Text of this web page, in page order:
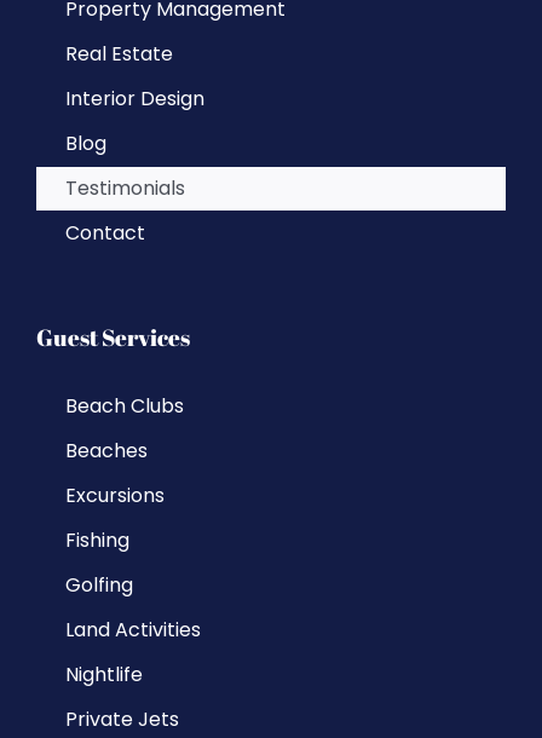
Property Management
Real Estate
Interior Design
Blog
Testimonials
Contact
Guest Services
Beach Clubs
Beaches
Excursions
Fishing
Golfing
Land Activities
Nightlife
Private Jets